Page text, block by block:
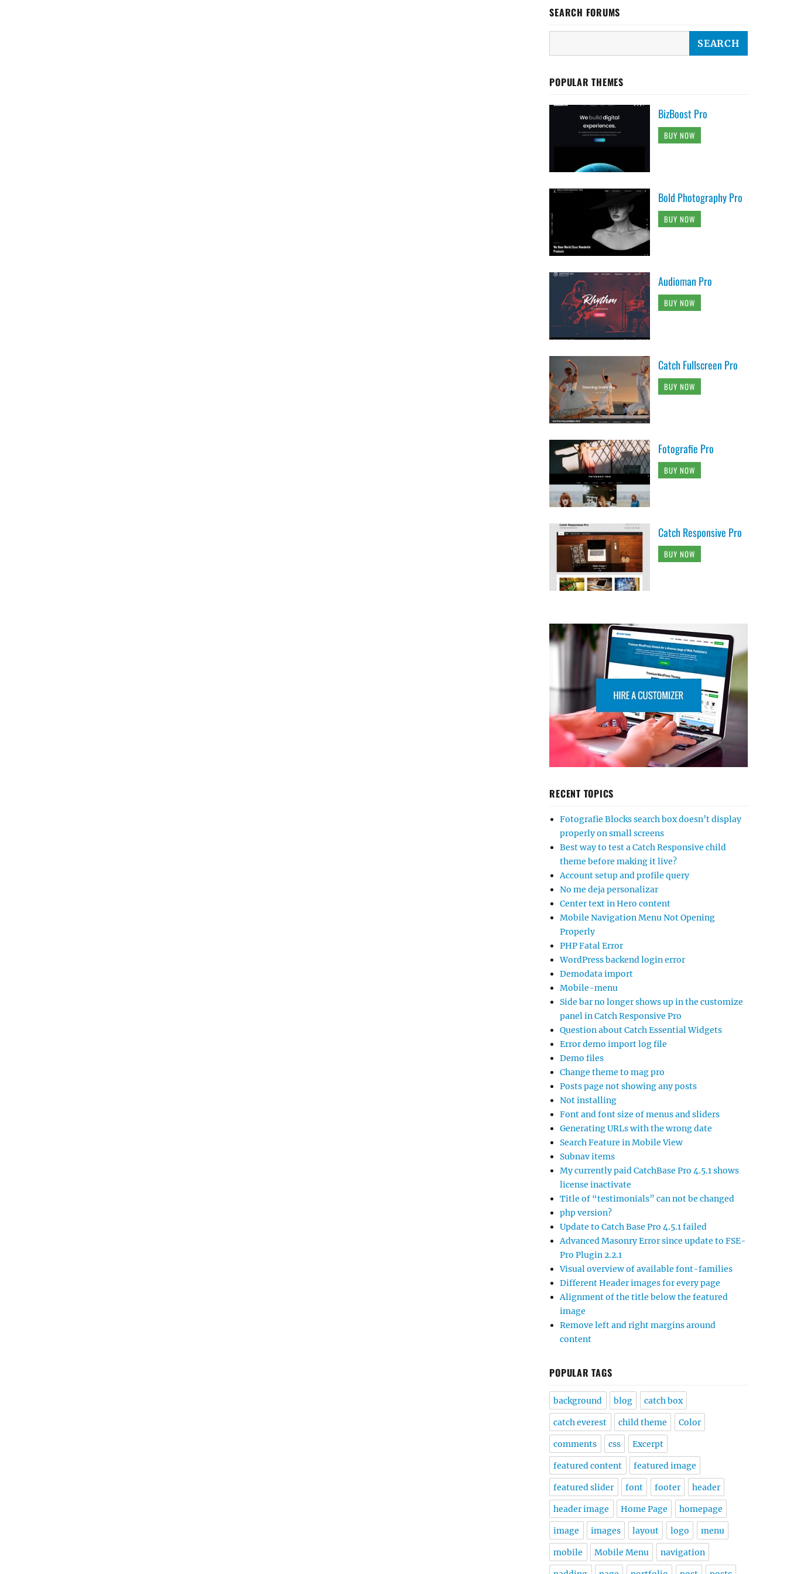
SEARCH FORUMS
POPULAR THEMES
BizBoost Pro
BUY NOW
Bold Photography Pro
BUY NOW
Audioman Pro
BUY NOW
Catch Fullscreen Pro
BUY NOW
Fotografie Pro
BUY NOW
Catch Responsive Pro
BUY NOW
RECENT TOPICS
Fotografie Blocks search box doesn’t display
properly on small screens
Best way to test a Catch Responsive child
theme before making it live?
Account setup and profile query
No me deja personalizar
Center text in Hero content
Mobile Navigation Menu Not Opening
Properly
PHP Fatal Error
WordPress backend login error
Demodata import
Mobile-menu
Side bar no longer shows up in the customize
panel in Catch Responsive Pro
Question about Catch Essential Widgets
Error demo import log file
Demo files
Change theme to mag pro
Posts page not showing any posts
Not installing
Font and font size of menus and sliders
Generating URLs with the wrong date
Search Feature in Mobile View
Subnav items
My currently paid CatchBase Pro 4.5.1 shows
license inactivate
Title of “testimonials” can not be changed
php version?
Update to Catch Base Pro 4.5.1 failed
Advanced Masonry Error since update to FSE-
Pro Plugin 2.2.1
Visual overview of available font-families
Different Header images for every page
Alignment of the title below the featured
image
Remove left and right margins around
content
POPULAR TAGS
background blog catch box
catch everest child theme Color
comments css Excerpt
featured content featured image
featured slider font footer header
header image Home Page homepage
image images layout logo menu
mobile Mobile Menu navigation